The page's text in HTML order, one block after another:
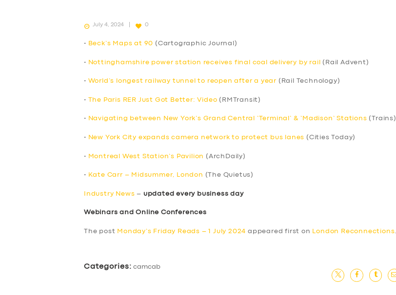
July 4, 2024 0
• Beck’s Maps at 90 (Cartographic Journal)
• Nottinghamshire power station receives final coal delivery by rail (Rail Advent)
• World’s longest railway tunnel to reopen after a year (Rail Technology)
• The Paris RER Just Got Better: Video (RMTransit)
• Navigating between New York’s Grand Central ‘Terminal’ & ‘Madison’ Stations (Trains)
• New York City expands camera network to protect bus lanes (Cities Today)
• Montreal West Station’s Pavilion (ArchDaily)
• Kate Carr – Midsummer, London (The Quietus)
Industry News – updated every business day
Webinars and Online Conferences
The post Monday’s Friday Reads – 1 July 2024 appeared first on London Reconnections
Categories: camcab